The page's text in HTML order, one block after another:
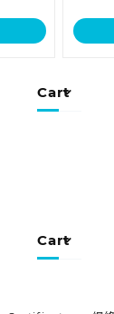
Cart
Cart